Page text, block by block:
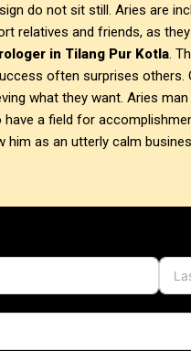
do not sit still. Aries are
relatives and friends, as
in Tilang Pur Kotla.
often surprises
what they want. Aries
have a field for
him as an utterly calm